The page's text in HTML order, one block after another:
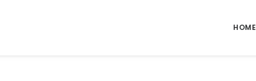
HOME